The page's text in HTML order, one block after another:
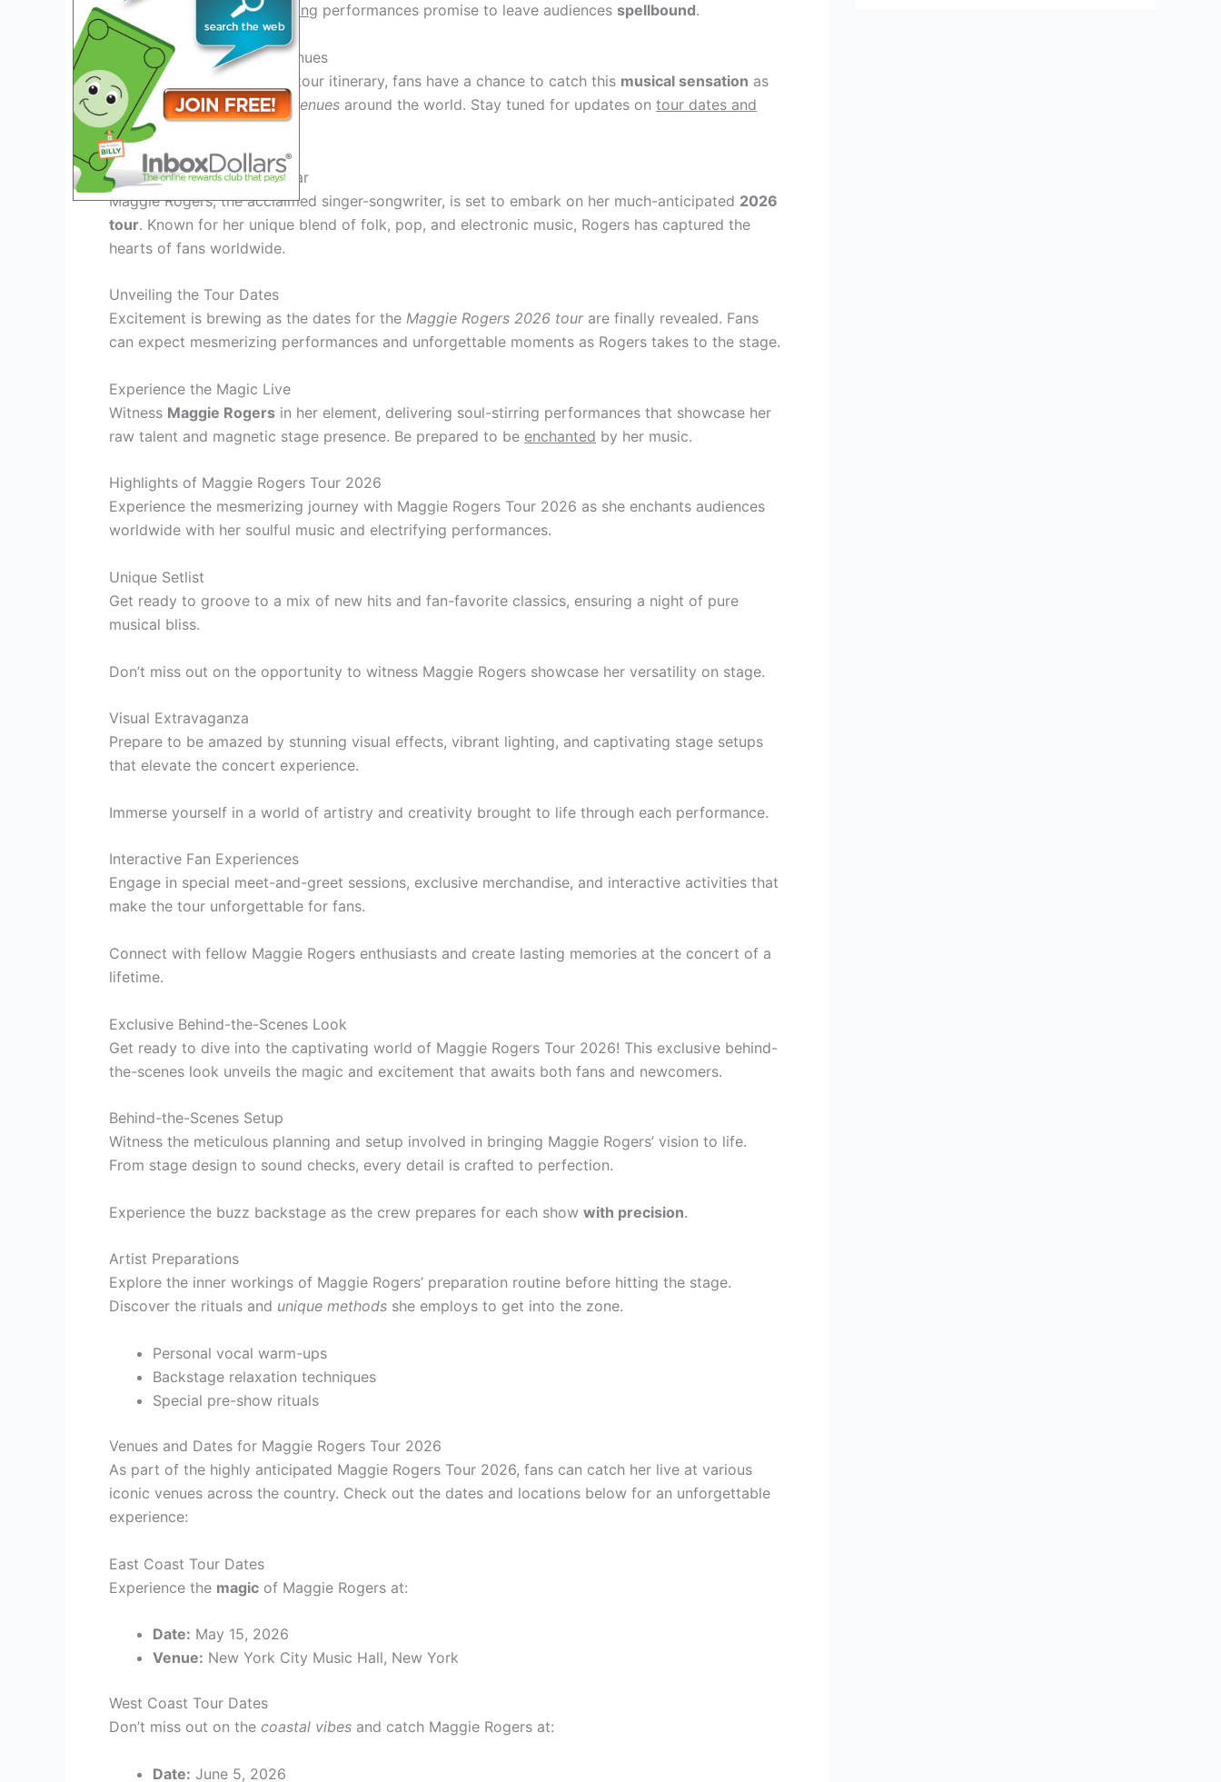
stage in 2026. Hercaptivating performances promise to leave audiences spellbound.
Exciting Tour Dates and Venues
With multiple cities on the tour itinerary, fans have a chance to catch this musical sensation as
shetakes on stages iniconic venues around the world. Stay tuned for updates on tour dates and
locations
Maggie Rogers: A Rising Star
Maggie Rogers, the acclaimed singer-songwriter, is set to embark on her much-anticipated 2026
tour. Known for her unique blend of folk, pop, and electronic music, Rogers has captured the
hearts of fans worldwide.
Unveiling the Tour Dates
Excitement is brewing as the dates for the Maggie Rogers 2026 tourare finally revealed. Fans
can expect mesmerizing performances and unforgettable moments as Rogers takes to the stage.
Experience the Magic Live
Witness Maggie Rogers in her element, delivering soul-stirring performances that showcase her
raw talent and magnetic stage presence. Be prepared to be enchanted by her music.
Highlights of Maggie Rogers Tour 2026
Experience the mesmerizing journey with Maggie Rogers Tour 2026 as she enchants audiences
worldwide with her soulful music and electrifying performances.
Unique Setlist
Get ready to groove to a mix of new hits and fan-favorite classics, ensuring a night of pure
musical bliss.
Don’t miss out on the opportunity to witness Maggie Rogers showcase her versatility on stage.
Visual Extravaganza
Prepare to be amazed by stunning visual effects, vibrant lighting, and captivating stage setups
that elevate the concert experience.
Immerse yourself in a world of artistry and creativity brought to life through each performance.
Interactive Fan Experiences
Engage in special meet-and-greet sessions, exclusive merchandise, and interactive activities that
make the tour unforgettable for fans.
Connect with fellow Maggie Rogers enthusiasts and create lasting memories at the concert of a
lifetime.
Exclusive Behind-the-Scenes Look
Get ready to dive into the captivating world of Maggie Rogers Tour 2026! This exclusive behind-
the-scenes look unveils the magic and excitement that awaits both fans and newcomers.
Behind-the-Scenes Setup
Witness the meticulous planning and setup involved in bringing Maggie Rogers’ vision to life.
From stage design to sound checks, every detail is crafted to perfection.
Experience the buzz backstage as the crew prepares for each show with precision.
Artist Preparations
Explore the inner workings of Maggie Rogers’ preparation routine before hitting the stage.
Discover the rituals and unique methods she employs to get into the zone.
Personal vocal warm-ups
Backstage relaxation techniques
Special pre-show rituals
Venues and Dates for Maggie Rogers Tour 2026
As part of the highly anticipated Maggie Rogers Tour 2026, fans can catch her live at various
iconic venues across the country. Check out the dates and locations below for an unforgettable
experience:
East Coast Tour Dates
Experience the magic of Maggie Rogers at:
Date: May 15, 2026
Venue: New York City Music Hall, New York
West Coast Tour Dates
Don’t miss out on the coastal vibes and catch Maggie Rogers at:
Date: June 5, 2026